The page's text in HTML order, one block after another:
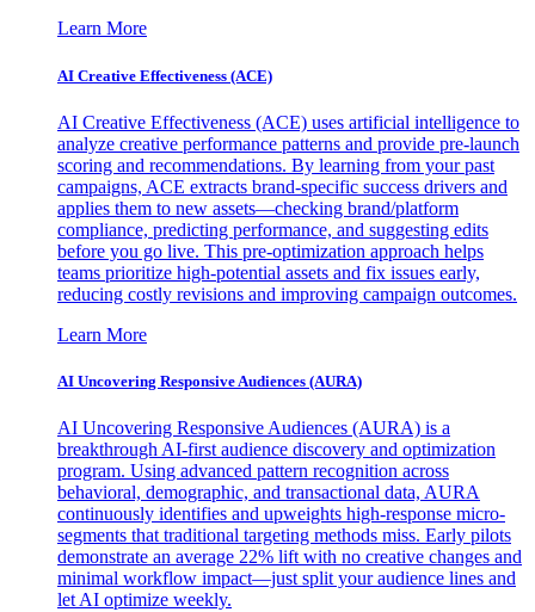
Learn More
AI Creative Effectiveness (ACE)
AI Creative Effectiveness (ACE) uses artificial intelligence to
analyze creative performance patterns and provide pre-launch
scoring and recommendations. By learning from your past
campaigns, ACE extracts brand-specific success drivers and
applies them to new assets—checking brand/platform
compliance, predicting performance, and suggesting edits
before you go live. This pre-optimization approach helps
teams prioritize high-potential assets and fix issues early,
reducing costly revisions and improving campaign outcomes.
Learn More
AI Uncovering Responsive Audiences (AURA)
AI Uncovering Responsive Audiences (AURA) is a
breakthrough AI-first audience discovery and optimization
program. Using advanced pattern recognition across
behavioral, demographic, and transactional data, AURA
continuously identifies and upweights high-response micro-
segments that traditional targeting methods miss. Early pilots
demonstrate an average 22% lift with no creative changes and
minimal workflow impact—just split your audience lines and
let AI optimize weekly.